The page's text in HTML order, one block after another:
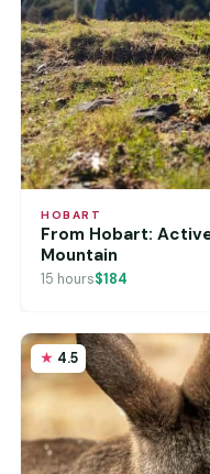
HOBART
From Hobart:
Mountain
15 hours$184
4.5